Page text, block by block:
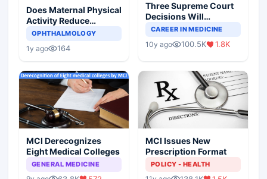
Does Maternal Physical
Activity Reduce
Asthma Risk in
OPHTHALMOLOGY
1y ago 164
Three Supreme Court
Decisions Will
Completely Change
Scenario
CAREER IN MEDICINE
10y ago 100.5K 1.8K
MCI Derecognizes
Eight Medical Colleges
GENERAL MEDICINE
MCI Issues New
Prescription Format
POLICY - HEALTH